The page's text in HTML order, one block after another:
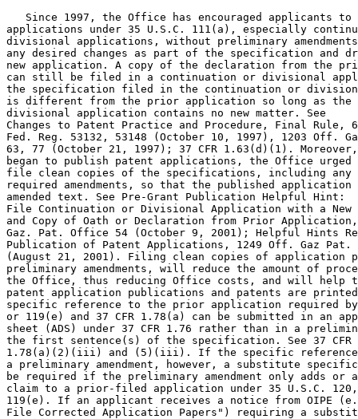
Since 1997, the Office has encouraged applicants to
applications under 35 U.S.C. 111(a), especially
divisional applications, without preliminary
any desired changes as part of the specification and
new application. A copy of the declaration from the
can still be filed in a continuation or divisional
the specification filed in the continuation or
is different from the prior application so long as the
divisional application contains no new matter. See
Changes to Patent Practice and Procedure, Final Rule,
Fed. Reg. 53132, 53148 (October 10, 1997), 1203 Off.
63, 77 (October 21, 1997); 37 CFR 1.63(d)(1).
began to publish patent applications, the Office
file clean copies of the specifications, including any
required amendments, so that the published
amended text. See Pre-Grant Publication Helpful Hint:
File Continuation or Divisional Application with a New
and Copy of Oath or Declaration from Prior
Gaz. Pat. Office 54 (October 9, 2001); Helpful Hints
Publication of Patent Applications, 1249 Off. Gaz Pat.
(August 21, 2001). Filing clean copies of application
preliminary amendments, will reduce the amount of
the Office, thus reducing Office costs, and will help
patent application publications and patents are
specific reference to the prior application required by
or 119(e) and 37 CFR 1.78(a) can be submitted in an
sheet (ADS) under 37 CFR 1.76 rather than in a
the first sentence(s) of the specification. See 37 CFR
1.78(a)(2)(iii) and (5)(iii). If the specific reference
a preliminary amendment, however, a substitute
be required if the preliminary amendment only adds or
claim to a prior-filed application under 35 U.S.C.
119(e). If an applicant receives a notice from OIPE
File Corrected Application Papers") requiring a